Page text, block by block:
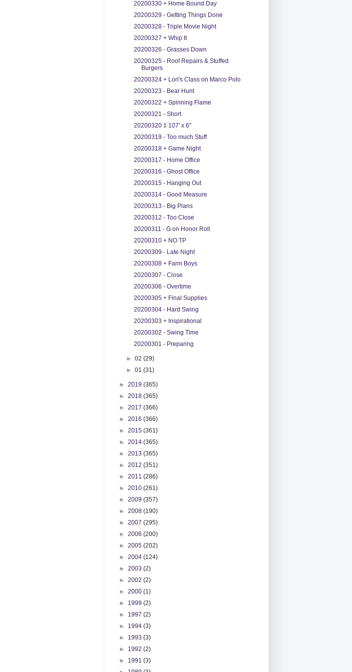
20200330 + Home Bound Day
20200329 - Getting Things Done
20200328 - Triple Movie Night
20200327 + Whip It
20200326 - Grasses Down
20200325 - Roof Repairs & Stuffed
Burgers
20200324 + Lori's Class on Marco Polo
20200323 - Bear Hunt
20200322 + Spinning Flame
20200321 - Short
20200320 ‡ 107' x 6"
20200319 - Too much Stuff
20200318 + Game Night
20200317 - Home Office
20200316 - Ghost Office
20200315 - Hanging Out
20200314 - Good Measure
20200313 - Big Plans
20200312 - Too Close
20200311 - G on Honor Roll
20200310 + NO TP
20200309 - Late Night
20200308 + Farm Boys
20200307 - Close
20200306 - Overtime
20200305 + Final Supplies
20200304 - Hard Swing
20200303 + Inspirational
20200302 - Swing Time
20200301 - Preparing
►02(29)
►01(31)
► 2019 (365)
► 2018 (365)
► 2017 (366)
► 2016 (366)
► 2015 (361)
► 2014 (365)
► 2013 (365)
► 2012 (351)
► 2011 (286)
► 2010 (261)
► 2009 (357)
► 2008 (190)
► 2007 (295)
► 2006 (200)
► 2005 (202)
► 2004 (124)
► 2003 (2)
► 2002 (2)
► 2000 (1)
► 1999 (2)
► 1997 (2)
► 1994 (3)
► 1993 (3)
► 1992 (2)
► 1991 (3)